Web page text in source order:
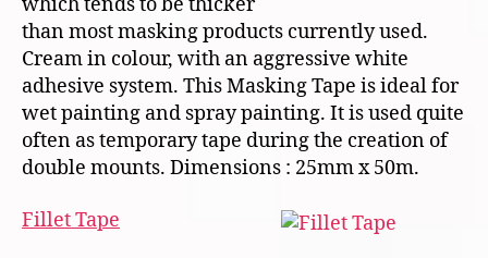
which tends to be thicker
than most masking products currently used.
Cream in colour, with an aggressive white
adhesive system. This Masking Tape is ideal for
wet painting and spray painting. It is used quite
often as temporary tape during the creation of
double mounts. Dimensions : 25mm x 50m.
Fillet Tape